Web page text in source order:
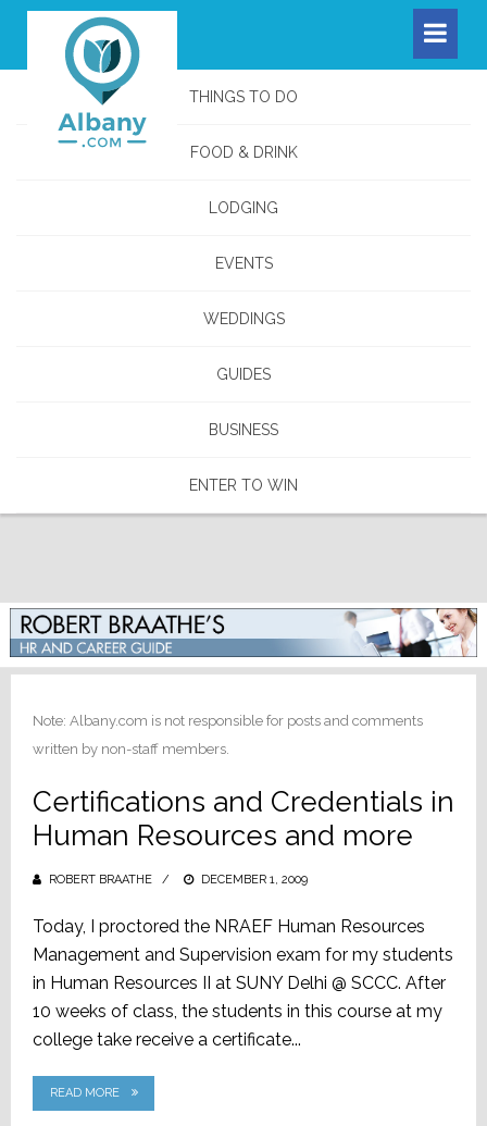
THINGS TO DO
FOOD & DRINK
LODGING
EVENTS
WEDDINGS
GUIDES
BUSINESS
ENTER TO WIN
Note: Albany.com is not responsible for posts and comments
written by non-staff members.
Certifications and Credentials in
Human Resources and more
ROBERT BRAATHE
POSTED
DECEMBER 1, 2009
Today, I proctored the NRAEF Human Resources
Management and Supervision exam for my students
in Human Resources II at SUNY Delhi @ SCCC. After
10 weeks of class, the students in this course at my
college take receive a certificate...
READ MORE